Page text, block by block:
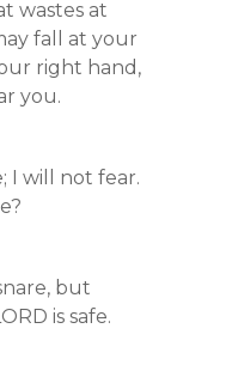
wastes at
fall at your
right hand,
you.
I will not fear.
but
is safe.